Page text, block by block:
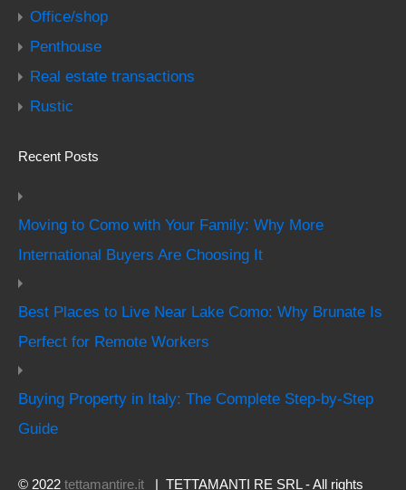
Office/shop
Penthouse
Real estate transactions
Rustic
Recent Posts
Moving to Como with Your Family: Why More
International Buyers Are Choosing It
Best Places to Live Near Lake Como: Why Brunate Is
Perfect for Remote Workers
Buying Property in Italy: The Complete Step-by-Step
Guide
© 2022 tettamantire.it | TETTAMANTI RE SRL - All rights